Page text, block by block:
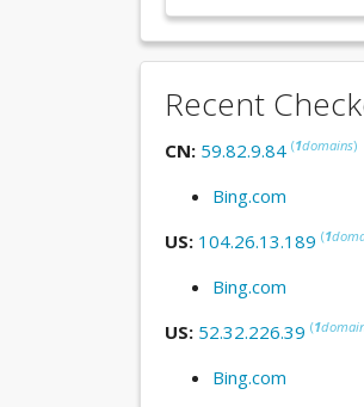
Recent
CN: 59.82.9.84 (1domains)
Bing.com
US: 104.26.13.189 (1
Bing.com
US: 52.32.226.39 (1
Bing.com